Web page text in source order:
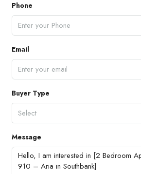
Phone
Email
Buyer Type
Select
Message